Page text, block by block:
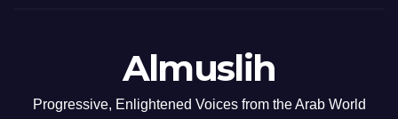
Almuslih
Progressive, Enlightened Voices from the Arab World